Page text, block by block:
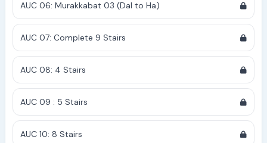
AUC 06: Murakkabat 03 (Dal to Ha)
AUC 07: Complete 9 Stairs
AUC 08: 4 Stairs
AUC 09 : 5 Stairs
AUC 10: 8 Stairs